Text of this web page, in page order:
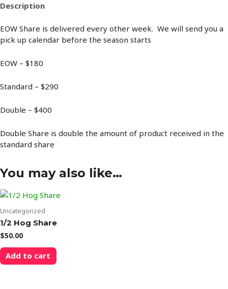
Description
EOW Share is delivered every other week. We will send you a
pick up calendar before the season starts
EOW – $180
Standard – $290
Double – $400
Double Share is double the amount of product received in the
standard share
You may also like…
Uncategorized
1/2 Hog Share
$50.00
Add to cart